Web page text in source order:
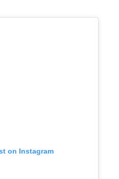
on Instagram